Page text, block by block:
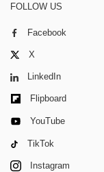
FOLLOW US
Facebook
X
LinkedIn
Flipboard
YouTube
TikTok
Instagram